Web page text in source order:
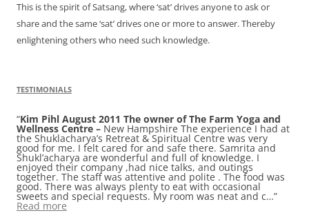
This is the spirit of Satsang, where ‘sat’ drives anyone to ask or
share and the same ‘sat’ drives one or more to answer. Thereby
enlightening others who need such knowledge.
TESTIMONIALS
Kim Pihl August 2011 The owner of The Farm Yoga and
Wellness Centre – New Hampshire The experience I had at
the Shuklacharya’s Retreat & Spiritual Centre was very
good for me. I felt cared for and safe there. Samrita and
Shukl’acharya are wonderful and full of knowledge. I
enjoyed their company ,had nice talks, and outings
together. The staff was attentive and polite . The food was
good. There was always plenty to eat with occasional
sweets and special requests. My room was neat and c…
Read more
Valerie Moselle a senior yoga teacher from California
USA, had visited with her husband Nicholas while the
latter was on a brief assignment with Sapien
Technologies, India in 2006.One of the biggest challenges
for us in India was finding peace in the bustle and toil of
this amazing and unusual place. There seem to be few
stops where one can actually step into the beauty and
complexity of India’s kaleidoscopic heritage without also
being bombarded by the noise, congestion, garbage,
pollutio… Read more